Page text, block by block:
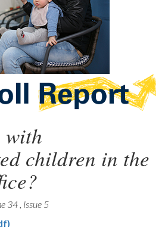
with
children in the
34 , Issue 5